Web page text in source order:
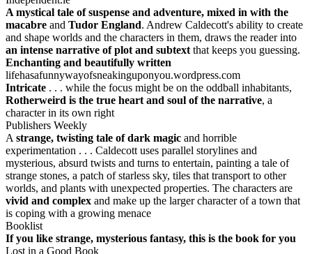
A mystical tale of suspense and adventure, mixed in with the
macabre and Tudor England. Andrew Caldecott's ability to create
and shape worlds and the characters in them, draws the reader into
an intense narrative of plot and subtext that keeps you guessing.
Enchanting and beautifully written
lifehasafunnywayofsneakinguponyou.wordpress.com
Intricate . . . while the focus might be on the oddball inhabitants,
Rotherweird is the true heart and soul of the narrative, a
character in its own right
Publishers Weekly
A strange, twisting tale of dark magic and horrible
experimentation . . . Caldecott uses parallel storylines and
mysterious, absurd twists and turns to entertain, painting a tale of
strange stones, a patch of starless sky, tiles that transport to other
worlds, and plants with unexpected properties. The characters are
vivid and complex and make up the larger character of a town that
is coping with a growing menace
Booklist
If you like strange, mysterious fantasy, this is the book for you
Lost in a Good Book